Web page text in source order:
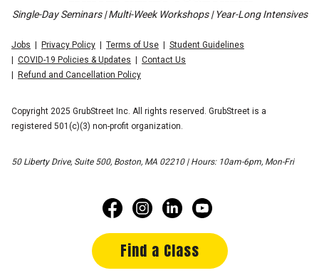
Single-Day Seminars | Multi-Week Workshops | Year-Long Intensives
Jobs Privacy Policy Terms of Use
Student Guidelines
COVID-19 Policies & Updates
Contact Us
Refund and Cancellation Policy
Copyright 2025 GrubStreet Inc. All rights reserved. GrubStreet is a
registered 501(c)(3) non-profit organization.
50 Liberty Drive, Suite 500, Boston, MA 02210 | Hours: 10am-6pm, Mon-Fri
Find a Class